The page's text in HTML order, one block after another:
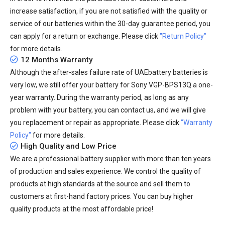
increase satisfaction, if you are not satisfied with the quality or
service of our batteries within the 30-day guarantee period, you
can apply for a return or exchange. Please click"Return Policy"
for more details.
12 Months Warranty
Although the after-sales failure rate of UAEbattery batteries is
very low, we still offer yourbattery for Sony VGP-BPS13Q a one-
year warranty. During the warranty period, as long as any
problem with your battery, you can contact us, and we will give
you replacement or repair as appropriate. Please click"Warranty
Policy" for more details.
High Quality and Low Price
We are a professional battery supplier with more than ten years
of production and sales experience. We control the quality of
products at high standards at the source and sell them to
customers at first-hand factory prices. You can buy higher
quality products at the most affordable price!